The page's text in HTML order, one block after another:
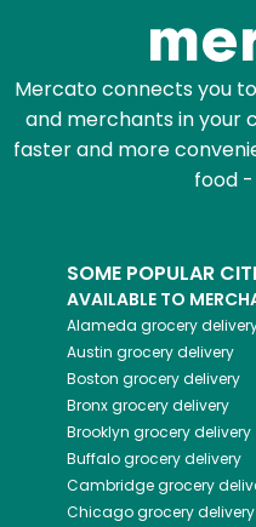
Mercato connects you
and merchants in your
faster and more
food
SOME POPULAR
AVAILABLE TO
Alameda grocery
Austin grocery delivery
Boston grocery delivery
Bronxgrocery delivery
Brooklyn grocery delivery
Buffalogrocery delivery
Cambridgegrocery
Chicagogrocery delivery
Zip code
Email address